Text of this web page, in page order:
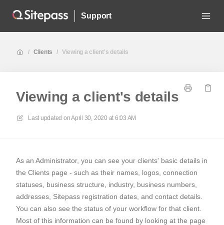
Support
/ Clients / Viewing a client's details
Viewing a client's details
Last updated onApril 30, 2020 at 6:03 AM
As an Administrator, you can see your clients' basic details in
the Clients page - such as their names, logos, connection
statuses, business structure, industry, business numbers,
addresses, Sitepass registration dates, and contact details.
You can also see the status of your workflow for that client.
Most of this information can be found by looking at the page